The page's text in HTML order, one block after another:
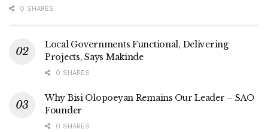
0 SHARES
Local Governments Functional, Delivering
Projects, Says Makinde
0 SHARES
Why Bisi Olopoeyan Remains Our Leader – SAO
Founder
0 SHARES